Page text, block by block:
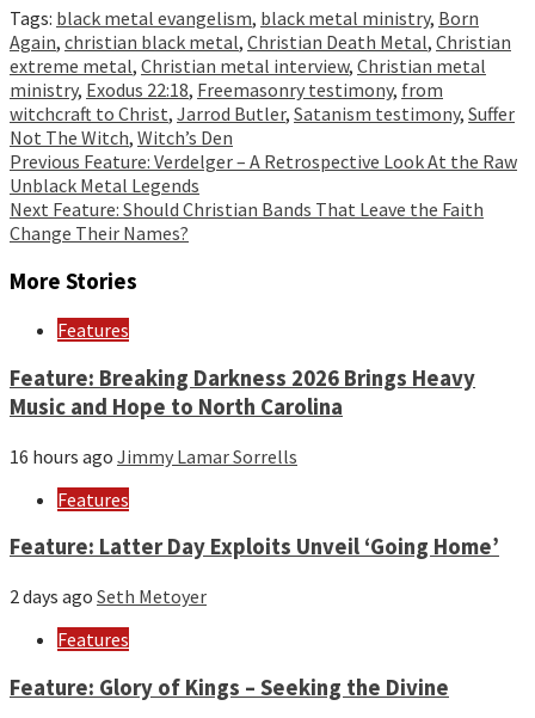
Tags: black metal evangelism, black metal ministry, Born
Again, christian black metal, Christian Death Metal, Christian
extreme metal, Christian metal interview, Christian metal
ministry, Exodus 22:18, Freemasonry testimony, from
witchcraft to Christ, Jarrod Butler, Satanism testimony, Suffer
Not The Witch, Witch’s Den
Continue
Reading
Previous Feature: Verdelger – A Retrospective Look At the Raw
Unblack Metal Legends
Next Feature: Should Christian Bands That Leave the Faith
Change Their Names?
More Stories
Features
Feature: Breaking Darkness 2026 Brings Heavy
Music and Hope to North Carolina
16 hours ago Jimmy Lamar Sorrells
Features
Feature: Latter Day Exploits Unveil ‘Going Home’
2 days ago Seth Metoyer
Features
Feature: Glory of Kings – Seeking the Divine